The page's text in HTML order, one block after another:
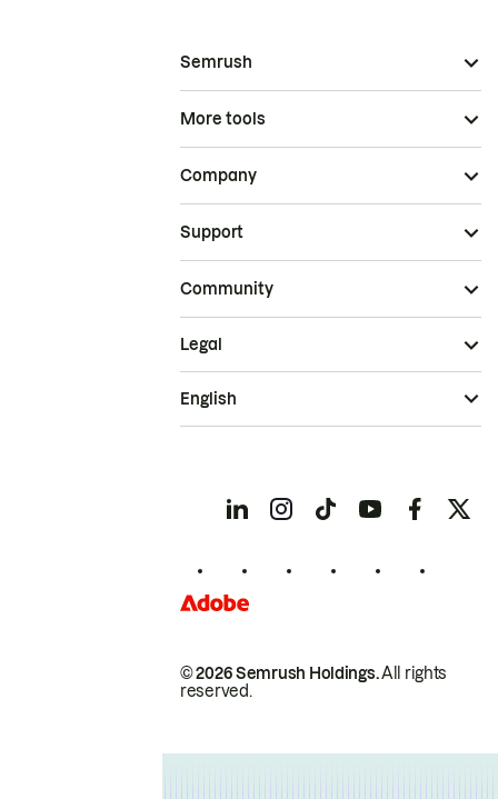
Semrush
More tools
Company
Support
Community
© 2026 Semrush Holdings.All rights
reserved.
Legal
English